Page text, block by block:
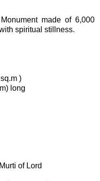
made of 6,000
spiritual stillness.
)
long
of Lord